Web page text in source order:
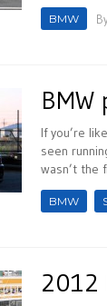
BMW
BMW
If you’re
seen
wasn’t the
BMW
2012